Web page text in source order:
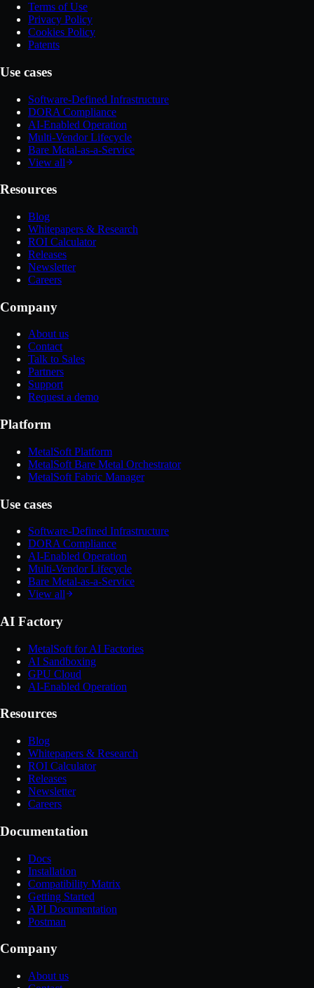
Terms of Use
Privacy Policy
Cookies Policy
Patents
Use cases
Software-Defined Infrastructure
DORA Compliance
AI-Enabled Operation
Multi-Vendor Lifecycle
Bare Metal-as-a-Service
View all
Resources
Blog
Whitepapers & Research
ROI Calculator
Releases
Newsletter
Careers
Company
About us
Contact
Talk to Sales
Partners
Support
Request a demo
Platform
MetalSoft Platform
MetalSoft Bare Metal Orchestrator
MetalSoft Fabric Manager
Use cases
Software-Defined Infrastructure
DORA Compliance
AI-Enabled Operation
Multi-Vendor Lifecycle
Bare Metal-as-a-Service
View all
AI Factory
MetalSoft for AI Factories
AI Sandboxing
GPU Cloud
AI-Enabled Operation
Resources
Blog
Whitepapers & Research
ROI Calculator
Releases
Newsletter
Careers
Documentation
Docs
Installation
Compatibility Matrix
Getting Started
API Documentation
Postman
Company
About us